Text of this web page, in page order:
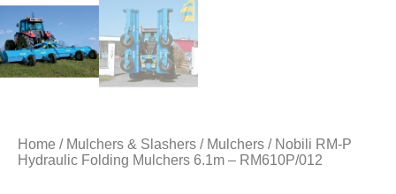
Home / Mulchers & Slashers / Mulchers / Nobili RM-P
Hydraulic Folding Mulchers 6.1m – RM610P/012